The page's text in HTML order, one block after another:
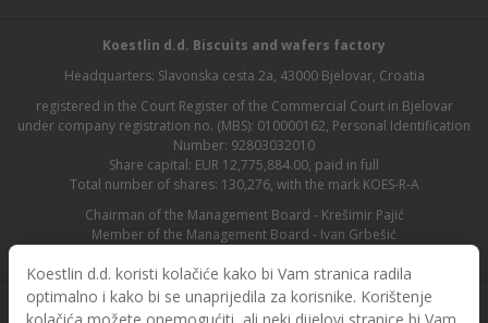
Koestlin d.d. koristi kolačiće kako bi Vam stranica radila
optimalno i kako bi se unaprijedila za korisnike. Korištenje
Koestlin d.d. Biscuits and wafers factory
Headquarters: Slavonska cesta 2a, 43000 Bjelovar, Croatia
registered in the Court Register of the Commercial Court in Bjelovar
under company registration no. (MBS): 010000162, Personal Identification
Number: 92803032010
Share capital: EUR 12,775,884.00, paid in full
Total number of shares: 130,276, with the mark KOES-R-A
Chairman of the Management Board - Krešimir Pajić
Member of the Management Board - Ivan Grbešić